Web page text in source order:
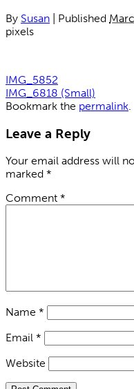
By Susan Published
pixels
IMG_5852
IMG_6818 (Small)
Bookmark the permalink.
Leave a Reply
Your email address will
marked *
Comment *
Name *
Email *
Website